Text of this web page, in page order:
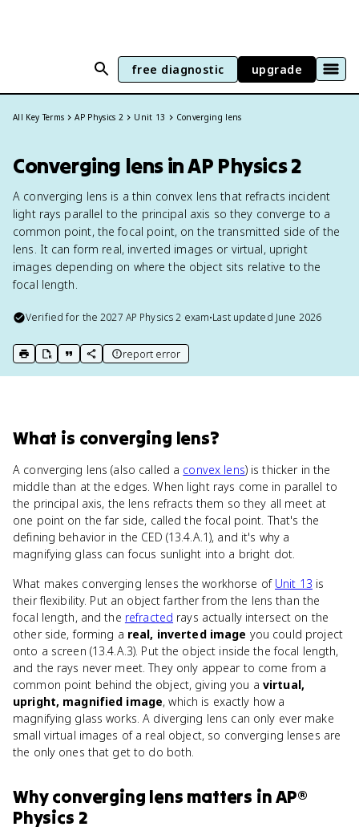
free diagnostic upgrade
All Key Terms AP Physics 2 Unit 13 Converging lens
Converging lens in AP Physics 2
A converging lens is a thin convex lens that refracts incident
light rays parallel to the principal axis so they converge to a
common point, the focal point, on the transmitted side of the
lens. It can form real, inverted images or virtual, upright
images depending on where the object sits relative to the
focal length.
Verified for the2027 AP Physics 2 exam•Last updated June 2026
print key term
export to Google Doc
copy citation
copy link to this page
report error
What is converging lens?
A converging lens (also called a convex lens) is thicker in the
middle than at the edges. When light rays come in parallel to
the principal axis, the lens refracts them so they all meet at
one point on the far side, called the focal point. That's the
defining behavior in the CED (13.4.A.1), and it's why a
magnifying glass can focus sunlight into a bright dot.
What makes converging lenses the workhorse of Unit 13 is
their flexibility. Put an object farther from the lens than the
focal length, and the refracted rays actually intersect on the
other side, forming a real, inverted image you could project
onto a screen (13.4.A.3). Put the object inside the focal length,
and the rays never meet. They only appear to come from a
common point behind the object, giving you a virtual,
upright, magnified image, which is exactly how a
magnifying glass works. A diverging lens can only ever make
small virtual images of a real object, so converging lenses are
the only ones that get to do both.
Whyconverging lens matters inAP®
Physics 2